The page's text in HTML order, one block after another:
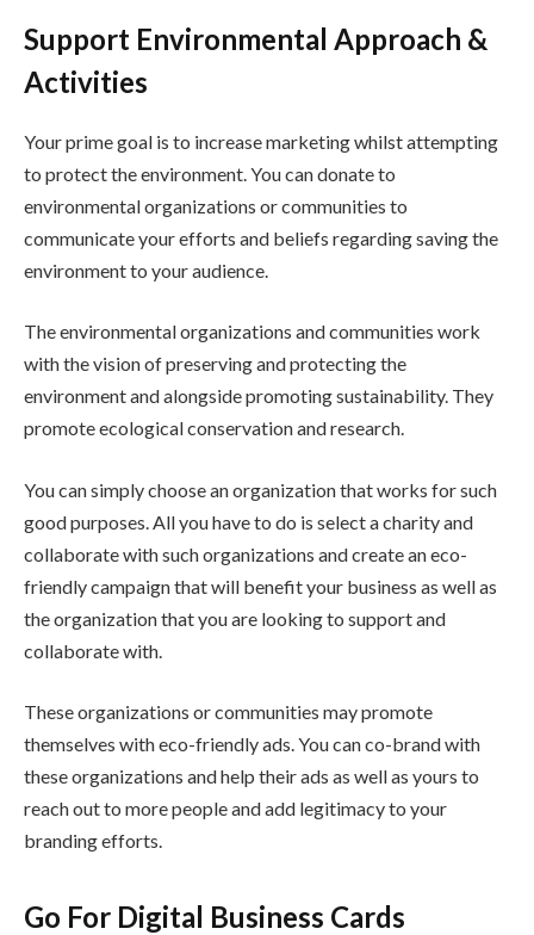
Support Environmental Approach &
Activities
Your prime goal is to increase marketing whilst attempting
to protect the environment. You can donate to
environmental organizations or communities to
communicate your efforts and beliefs regarding saving the
environment to your audience.
The environmental organizations and communities work
with the vision of preserving and protecting the
environment and alongside promoting sustainability. They
promote ecological conservation and research.
You can simply choose an organization that works for such
good purposes. All you have to do is select a charity and
collaborate with such organizations and create an eco-
friendly campaign that will benefit your business as well as
the organization that you are looking to support and
collaborate with.
These organizations or communities may promote
themselves with eco-friendly ads. You can co-brand with
these organizations and help their ads as well as yours to
reach out to more people and add legitimacy to your
branding efforts.
Go For Digital Business Cards